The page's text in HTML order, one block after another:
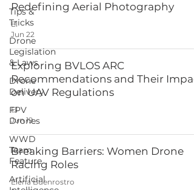
Tips &
Tricks
Drone
Legislation
& Laws
Drone
Delivery
FPV
Drones
WWD
Team
Feature
Artificial
Redefining Aerial Photography
El
Jun 22
Exploring BVLOS ARC
Recommendations and Their
on UAV Regulations
El
Jun 19
Breaking Barriers: Women Drone
Racing Roles
Elena Buenrostro